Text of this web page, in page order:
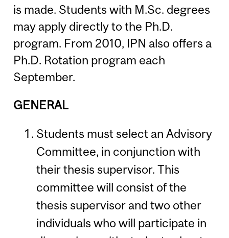
is made. Students with M.Sc. degrees
may apply directly to the Ph.D.
program. From 2010, IPN also offers a
Ph.D. Rotation program each
September.
GENERAL
Students must select an Advisory
Committee, in conjunction with
their thesis supervisor. This
committee will consist of the
thesis supervisor and two other
individuals who will participate in